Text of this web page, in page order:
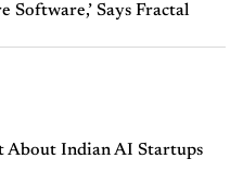
Software,’ Says Fractal
About Indian AI Startups